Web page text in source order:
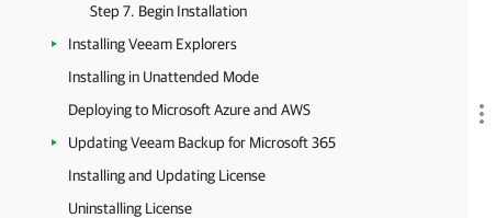
Step 7. Begin Installation
Installing Veeam Explorers
Installing in Unattended Mode
Deploying to Microsoft Azure and AWS
Updating Veeam Backup for Microsoft 365
Installing and Updating License
Uninstalling License